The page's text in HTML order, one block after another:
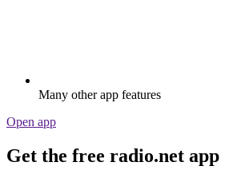
Many other app features
Open app
Get the free radio.net app